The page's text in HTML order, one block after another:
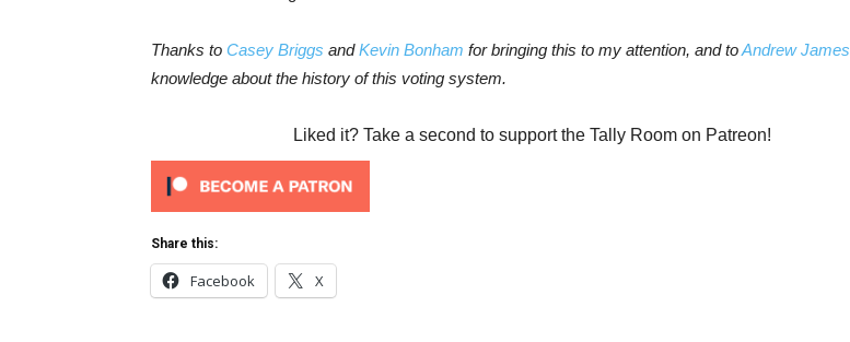
Thanks to Casey Briggs andKevin Bonham for bringing this to my attention, and toAndrew James
knowledge about the history of this voting system.
Liked it? Take a second to support the Tally Room on Patreon!
Share this:
Facebook X